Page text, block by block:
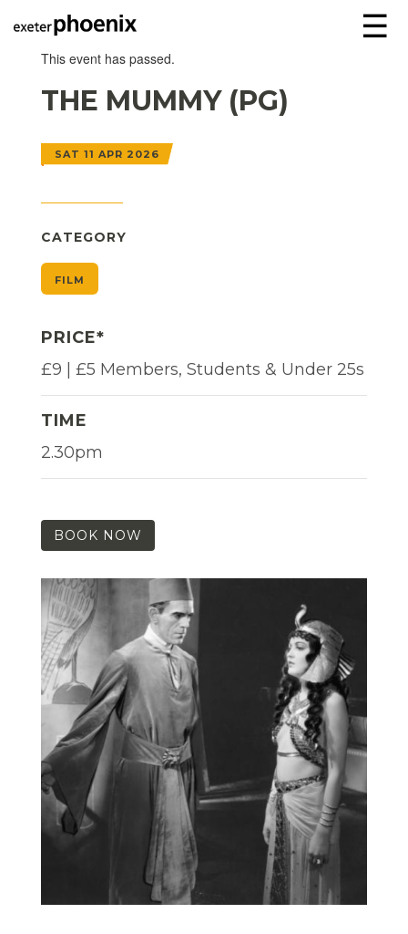
☰
This event has passed.
THE MUMMY (PG)
SAT 11 APR 2026
CATEGORY
FILM
PRICE*
£9 | £5 Members, Students & Under 25s
TIME
2.30pm
BOOK NOW